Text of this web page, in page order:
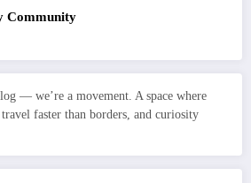
Community
— we’re a movement. A space where
faster than borders, and curiosity